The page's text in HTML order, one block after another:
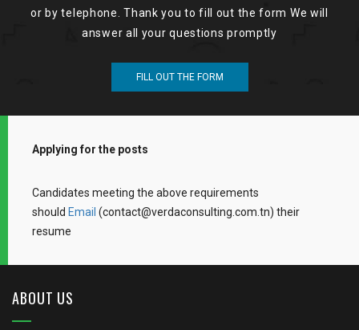
or by telephone. Thank you to fill out the form We will
answer all your questions promptly
FILL OUT THE FORM
Applying for the posts
Candidates meeting the above requirements
should Email (contact@verdaconsulting.com.tn) their
resume
ABOUT US